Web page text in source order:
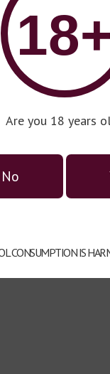
Are you 18 years
No
CONSUMPTION IS